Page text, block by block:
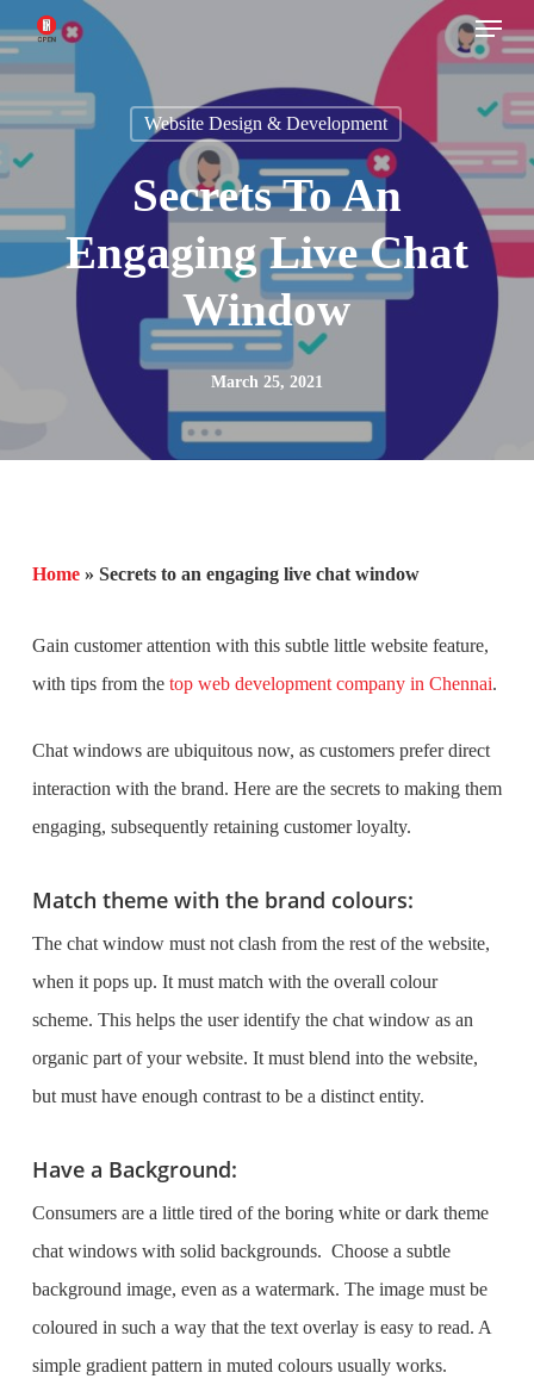
to
content
Menu
Website Design & Development
Secrets To An
Engaging Live Chat
Window
March 25, 2021
Home» Secrets to an engaging live chat window
Gain customer attention with this subtle little website feature,
with tips from the top web development company in Chennai.
Chat windows are ubiquitous now, as customers prefer direct
interaction with the brand. Here are the secrets to making them
engaging, subsequently retaining customer loyalty.
Match theme with the brand colours:
The chat window must not clash from the rest of the website,
when it pops up. It must match with the overall colour
scheme. This helps the user identify the chat window as an
organic part of your website. It must blend into the website,
but must have enough contrast to be a distinct entity.
Have a Background:
Consumers are a little tired of the boring white or dark theme
chat windows with solid backgrounds. Choose a subtle
background image, even as a watermark. The image must be
coloured in such a way that the text overlay is easy to read. A
simple gradient pattern in muted colours usually works.